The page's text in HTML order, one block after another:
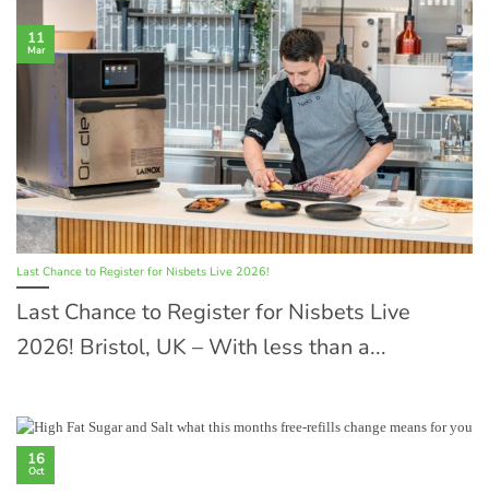
Last Chance to Register for Nisbets Live 2026!
Last Chance to Register for Nisbets Live
2026! Bristol, UK – With less than a...
11
Mar
16
Oct